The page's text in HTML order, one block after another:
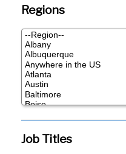
Regions
Job Titles